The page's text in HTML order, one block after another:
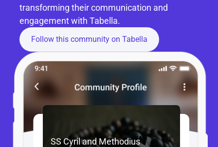
transforming their communication and
engagement with Tabella.
Follow this community on Tabella
SS Cyril and Methodius